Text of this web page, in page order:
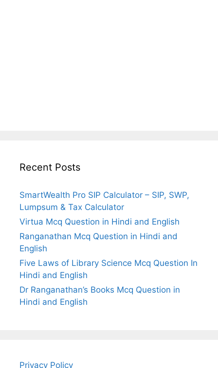
Recent Posts
SmartWealth Pro SIP Calculator – SIP, SWP,
Lumpsum & Tax Calculator
Virtua Mcq Question in Hindi and English
Ranganathan Mcq Question in Hindi and
English
Five Laws of Library Science Mcq Question In
Hindi and English
Dr Ranganathan’s Books Mcq Question in
Hindi and English
Privacy Policy